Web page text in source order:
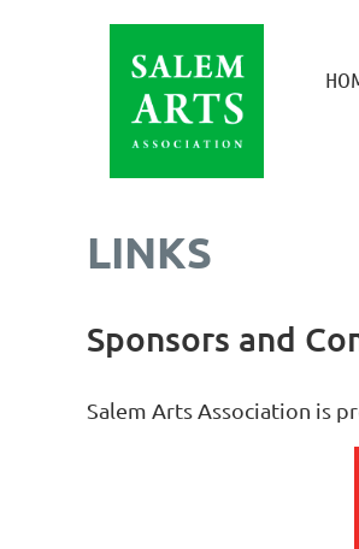
LINKS
Sponsors and
Salem Arts Association is